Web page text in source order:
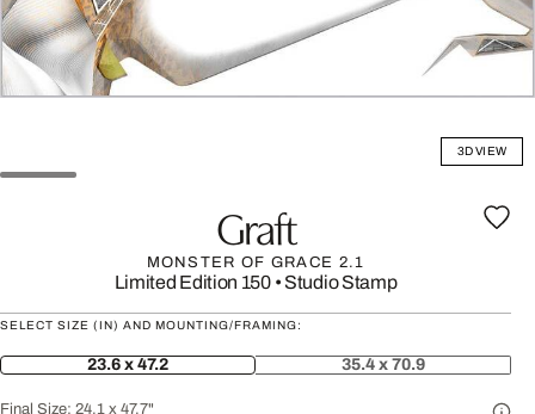
3D VIEW
Graft
MONSTER OF GRACE 2.1
Limited Edition 150• Studio Stamp
SELECT SIZE (IN) AND MOUNTING/FRAMING:
23.6 x 47.2 35.4 x 70.9
Final Size: 24.1 x 47.7"